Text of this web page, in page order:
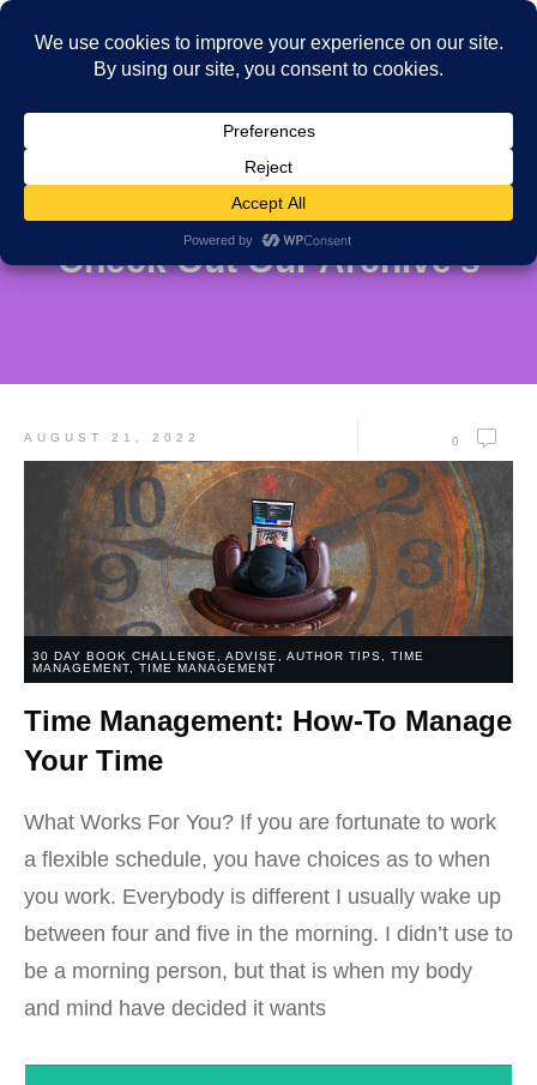
Check Out Our Archive's
AUGUST 21, 2022 0
30 DAY BOOK CHALLENGE ADVISE AUTHOR TIPS
TIME
MANAGEMENT
TIME MANAGEMENT
Time Management: How-To Manage
Your Time
What Works For You? If you are fortunate to work
a flexible schedule, you have choices as to when
you work. Everybody is different I usually wake up
between four and five in the morning. I didn’t use to
be a morning person, but that is when my body
and mind have decided it wants